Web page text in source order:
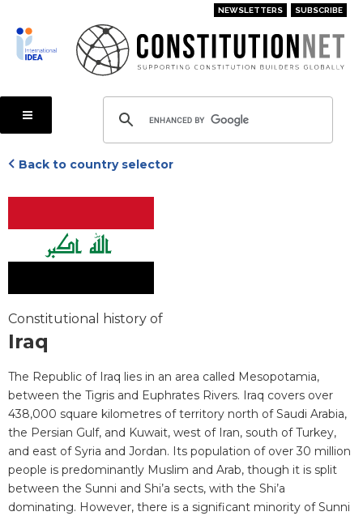
main
content
NEWSLETTERS SUBSCRIBE
Back to country selector
Constitutional history of
Iraq
The Republic of Iraq lies in an area called Mesopotamia,
between the Tigris and Euphrates Rivers. Iraq covers over
438,000 square kilometres of territory north of Saudi Arabia,
the Persian Gulf, and Kuwait, west of Iran, south of Turkey,
and east of Syria and Jordan. Its population of over 30 million
people is predominantly Muslim and Arab, though it is split
between the Sunni and Shi’a sects, with the Shi’a
dominating. However, there is a significant minority of Sunni